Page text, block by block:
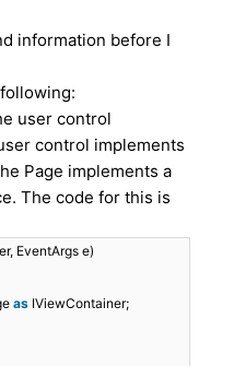
information before I
user control
control implements
Page implements a
The code for this is
EventArgs e)
as IViewContainer;